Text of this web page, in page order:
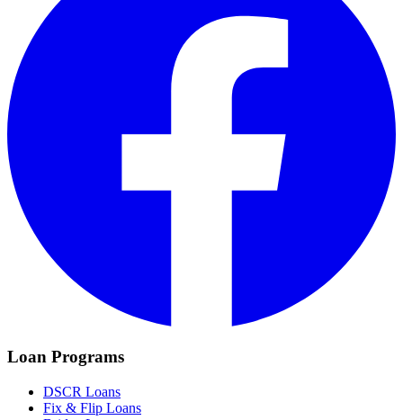
Loan Programs
DSCR Loans
Fix & Flip Loans